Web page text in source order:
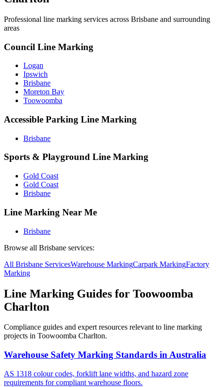
Professional line marking services across Brisbane and surrounding
areas
Council Line Marking
Logan
Ipswich
Brisbane
Moreton Bay
Toowoomba
Accessible Parking Line Marking
Brisbane
Sports & Playground Line Marking
Gold Coast
Gold Coast
Brisbane
Line Marking Near Me
Brisbane
Browse all Brisbane services:
All Brisbane ServicesWarehouse MarkingCarpark MarkingFactory
Marking
Line Marking Guides for Toowoomba
Charlton
Compliance guides and expert resources relevant to line marking
projects in Toowoomba Charlton.
Warehouse Safety Marking Standards in Australia
AS 1318 colour codes, forklift lane widths, and hazard zone
requirements for compliant warehouse floors.